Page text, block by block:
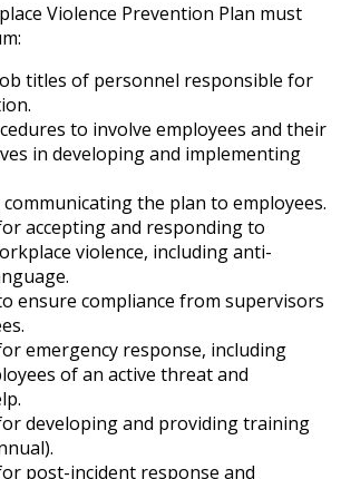
Violence Prevention Plan must
titles of personnel responsible for
to involve employees and their
in developing and implementing
the plan to employees.
accepting and responding to
violence, including anti-
ensure compliance from supervisors
emergency response, including
of an active threat and
developing and providing training
post-incident response and